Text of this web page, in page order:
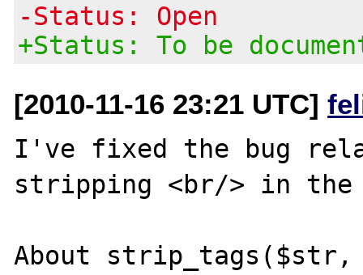
-Status: Open
+Status: To be
[2010-11-16 23:21 UTC]
I've fixed the bug
stripping <br/> in
About